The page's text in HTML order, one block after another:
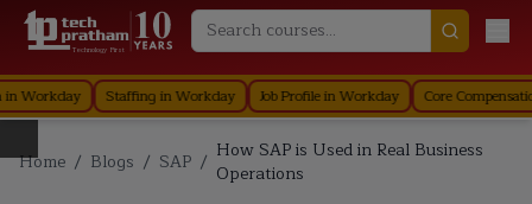
Technology First
Staffing in Workday Job Profile in Workday Core Compensation
Home / Blogs / SAP / How SAP is Used in Real Business
Operations